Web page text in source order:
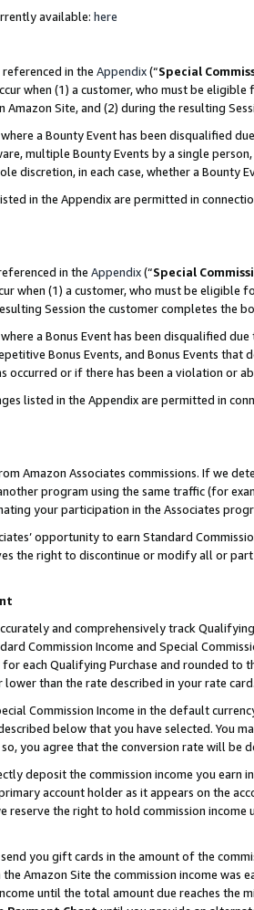
available: here
in the Appendix(“Special
when (1) a customer, who must be
Site, and (2) during the resulting
a Bounty Event has been disqualified
multiple Bounty Events by a single
discretion, in each case, whether a Bounty
in the Appendix are permitted in
in the Appendix(“Special
when (1) a customer, who must be eligible
Session the customer completes the
a Bonus Event has been disqualified
Bonus Events, and Bonus Events
occurred or if there has been a violation or
listed in the Appendix are permitted in
Amazon Associates commissions. If we
program using the same traffic (for
your participation in the Associates
opportunity to earn Standard
the right to discontinue or modify all or
and comprehensively track
Commission Income and Special
each Qualifying Purchase and rounded
than the rate described in your rate card.
Commission Income in the default
below that you have selected. You
you agree that the conversion rate will be
deposit the commission income you earn
account holder as it appears on the
reserve the right to hold commission
you gift cards in the amount of the
Amazon Site the commission income
until the total amount due reaches the